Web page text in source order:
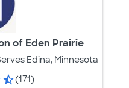
of Eden Prairie
Edina, Minnesota
(171)